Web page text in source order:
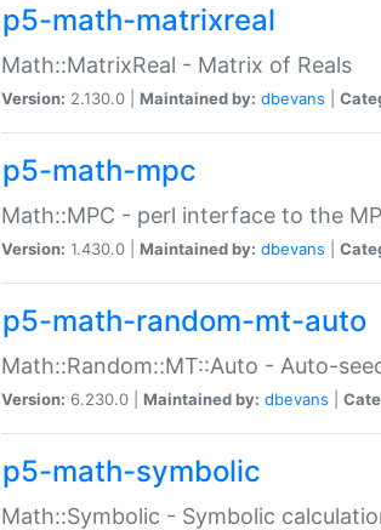
p5-math-matrixreal
Math::MatrixReal - Matrix of Reals
Version: 2.130.0 | Maintained by: dbevans
p5-math-mpc
Math::MPC - perl interface to the
Version: 1.430.0 | Maintained by: dbevans
p5-math-random-mt-auto
Math::Random::MT::Auto - Auto-
Version: 6.230.0 | Maintained by: dbevans
p5-math-symbolic
Math::Symbolic - Symbolic